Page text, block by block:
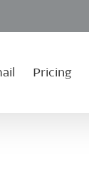
Pricing